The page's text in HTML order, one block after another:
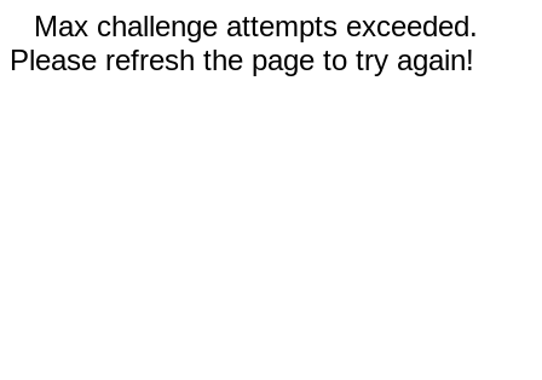
Max challenge attempts exceeded.
Please refresh the page to try again!